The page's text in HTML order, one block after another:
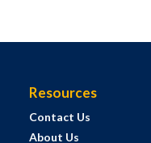
Resources
Contact Us
About Us